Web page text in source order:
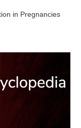
in Pregnancies